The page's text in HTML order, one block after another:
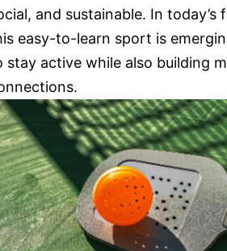
and sustainable. In
easy-to-learn sport is
stay active while also building